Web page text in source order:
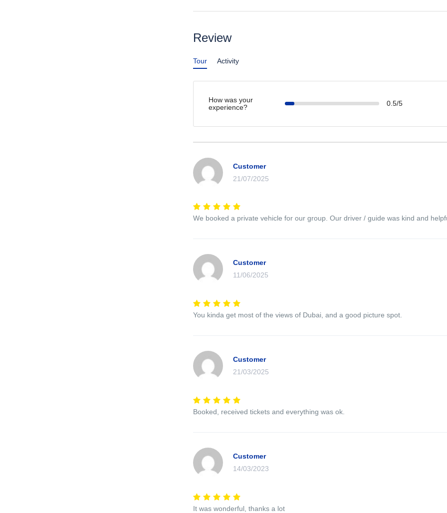
Review
Tour Activity
How was your
experience?
0.5/5
Customer
21/07/2025
We booked a private vehicle for our group. Our driver / guide was kind and
Customer
11/06/2025
You kinda get most of the views of Dubai, and a good picture spot.
Customer
21/03/2025
Booked, received tickets and everything was ok.
Customer
14/03/2023
It was wonderful, thanks a lot